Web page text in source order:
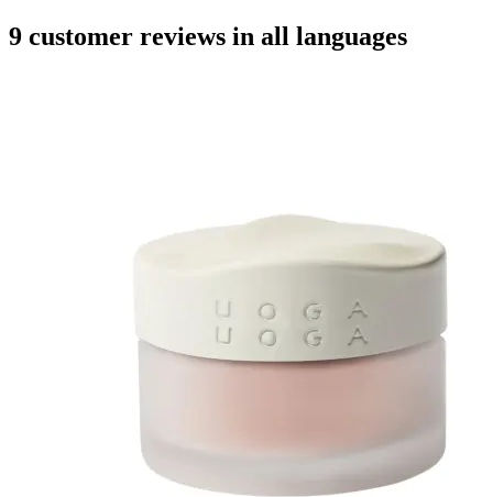
9 customer reviews in all languages